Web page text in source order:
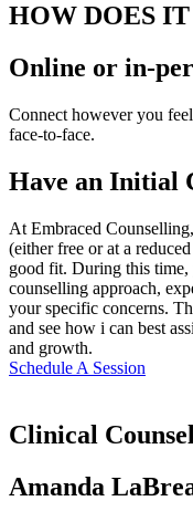
HOW DOES
Online or in-
Connect however you
face-to-face.
Have an Initial
At Embraced
(either free or at a
good fit. During this time,
counselling approach,
your specific concerns.
and see how i can best
and growth.
Schedule A Session
Clinical
Amanda